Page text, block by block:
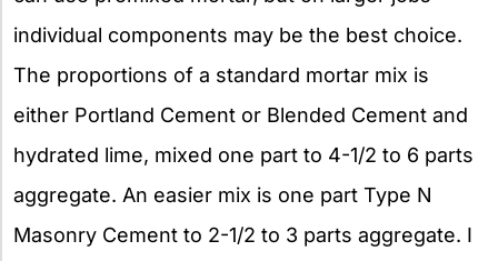
individual components may be the best choice.
The proportions of a standard mortar mix is
either Portland Cement or Blended Cement and
hydrated lime, mixed one part to 4-1/2 to 6 parts
aggregate. An easier mix is one part Type N
Masonry Cement to 2-1/2 to 3 parts aggregate. I